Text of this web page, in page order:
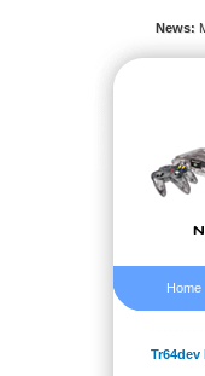
News:
Home
Tr64dev